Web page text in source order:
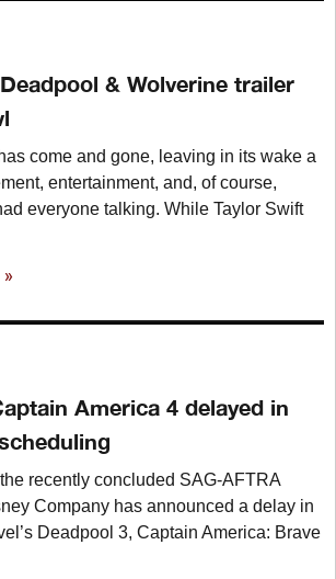
& Wolverine trailer
come and gone, leaving in its wake a
entertainment, and, of course,
everyone talking. While Taylor Swift
America 4 delayed in
the recently concluded SAG-AFTRA
Company has announced a delay in
Deadpool 3, Captain America: Brave